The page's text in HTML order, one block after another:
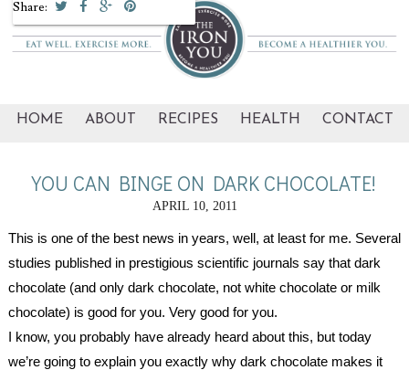
HOME ABOUT RECIPES HEALTH CONTACT
YOU CAN BINGE ON DARK CHOCOLATE!
APRIL 10, 2011
This is one of the best news in years, well, at least for me. Several
studies published in prestigious scientific journals say that dark
chocolate (and only dark chocolate, not white chocolate or milk
chocolate) is good for you. Very good for you.
I know, you probably have already heard about this, but today
we’re going to explain you exactly why dark chocolate makes it
Share: